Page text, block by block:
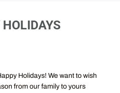
Holidays! We want to wish
from our family to yours